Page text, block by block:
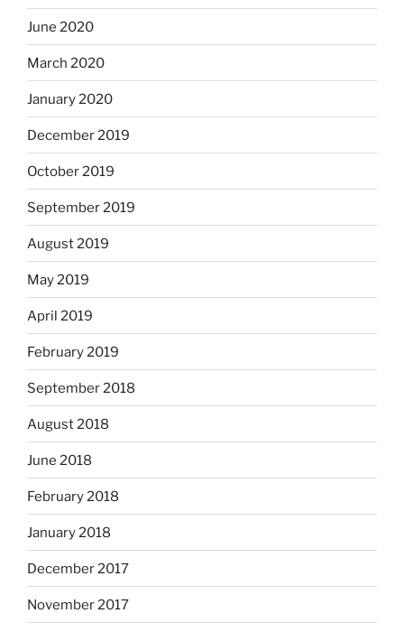
June 2020
March 2020
January 2020
December 2019
October 2019
September 2019
August 2019
May 2019
April 2019
February 2019
September 2018
August 2018
June 2018
February 2018
January 2018
December 2017
November 2017